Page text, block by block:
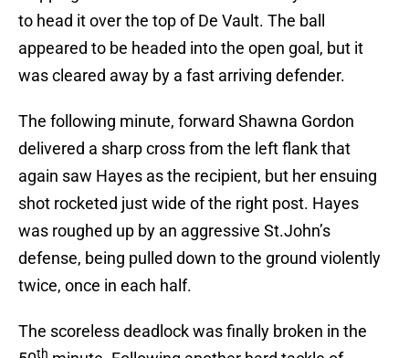
to head it over the top of De Vault. The ball
appeared to be headed into the open goal, but it
was cleared away by a fast arriving defender.
The following minute, forward Shawna Gordon
delivered a sharp cross from the left flank that
again saw Hayes as the recipient, but her ensuing
shot rocketed just wide of the right post. Hayes
was roughed up by an aggressive St.John’s
defense, being pulled down to the ground violently
twice, once in each half.
The scoreless deadlock was finally broken in the
th